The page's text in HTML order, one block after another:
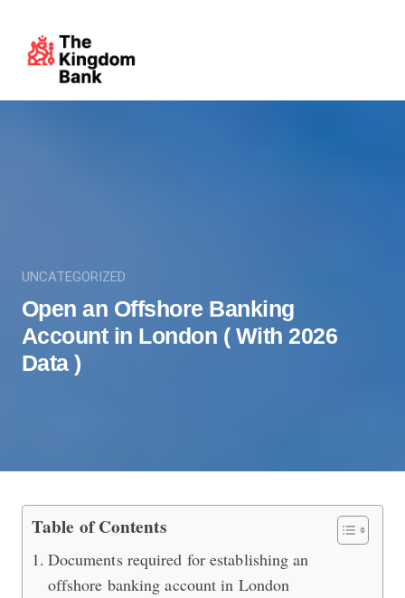
UNCATEGORIZED
Open an Offshore Banking
Account in London ( With 2026
Data )
Open an Offshore Banking Account
Table of Contents
Documents required for establishing an
offshore banking account in London